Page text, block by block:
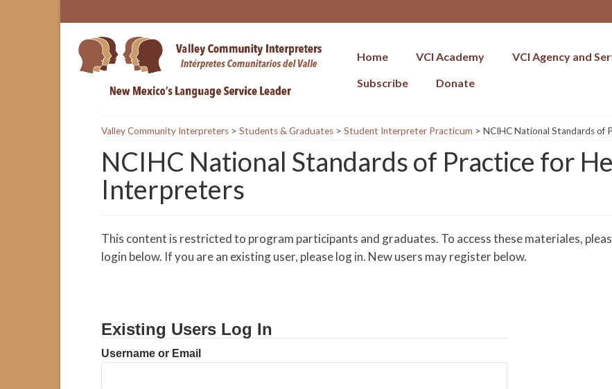
Home VCI Academy VCI Agency and
Subscribe
Donate
Valley Community Interpreters> Students & Graduates> Student Interpreter Practicum > NCIHC National Standards of
NCIHC National Standards of Practice for
Interpreters
This content is restricted to program participants and graduates. To access these materiales,
login below. If you are an existing user, please log in. New users may register below.
Existing Users Log In
Username or Email